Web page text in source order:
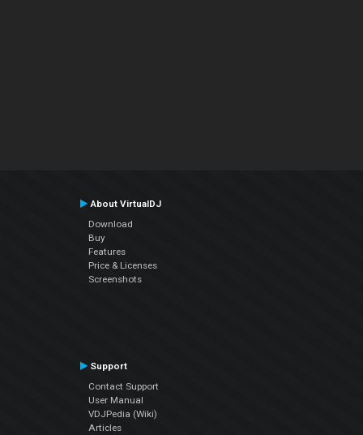
About VirtualDJ
Download
Buy
Features
Price & Licenses
Screenshots
Support
Contact Support
User Manual
VDJPedia (Wiki)
Articles